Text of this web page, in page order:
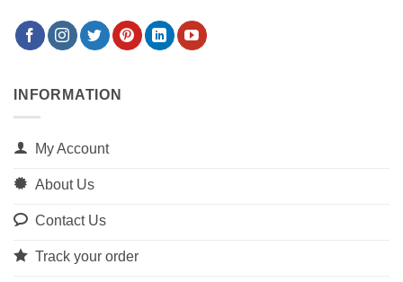
INFORMATION
My Account
About Us
Contact Us
Track your order